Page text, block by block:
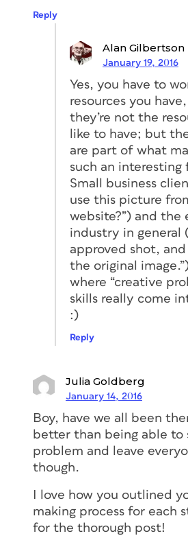
Reply
Alan Gilbertson
January 19, 2016
Yes, you have to
resources you
they’re not the
like to have; but
are part of what
such an interesting
Small business
use this picture
website?”) and
industry in general
approved shot, and
the original
where “creative
skills really come
:)
Reply
Julia Goldberg
January 14, 2016
Boy, have we all been
better than being able to
problem and leave
though.
I love how you outlined
making process for each
for the thorough post!